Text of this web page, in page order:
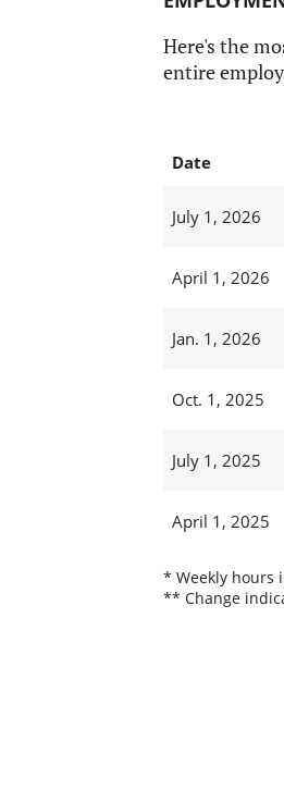
Here's the
entire
Date
July 1, 2026
April 1, 2026
Jan. 1, 2026
Oct. 1, 2025
July 1, 2025
April 1, 2025
* Weekly hours
** Change